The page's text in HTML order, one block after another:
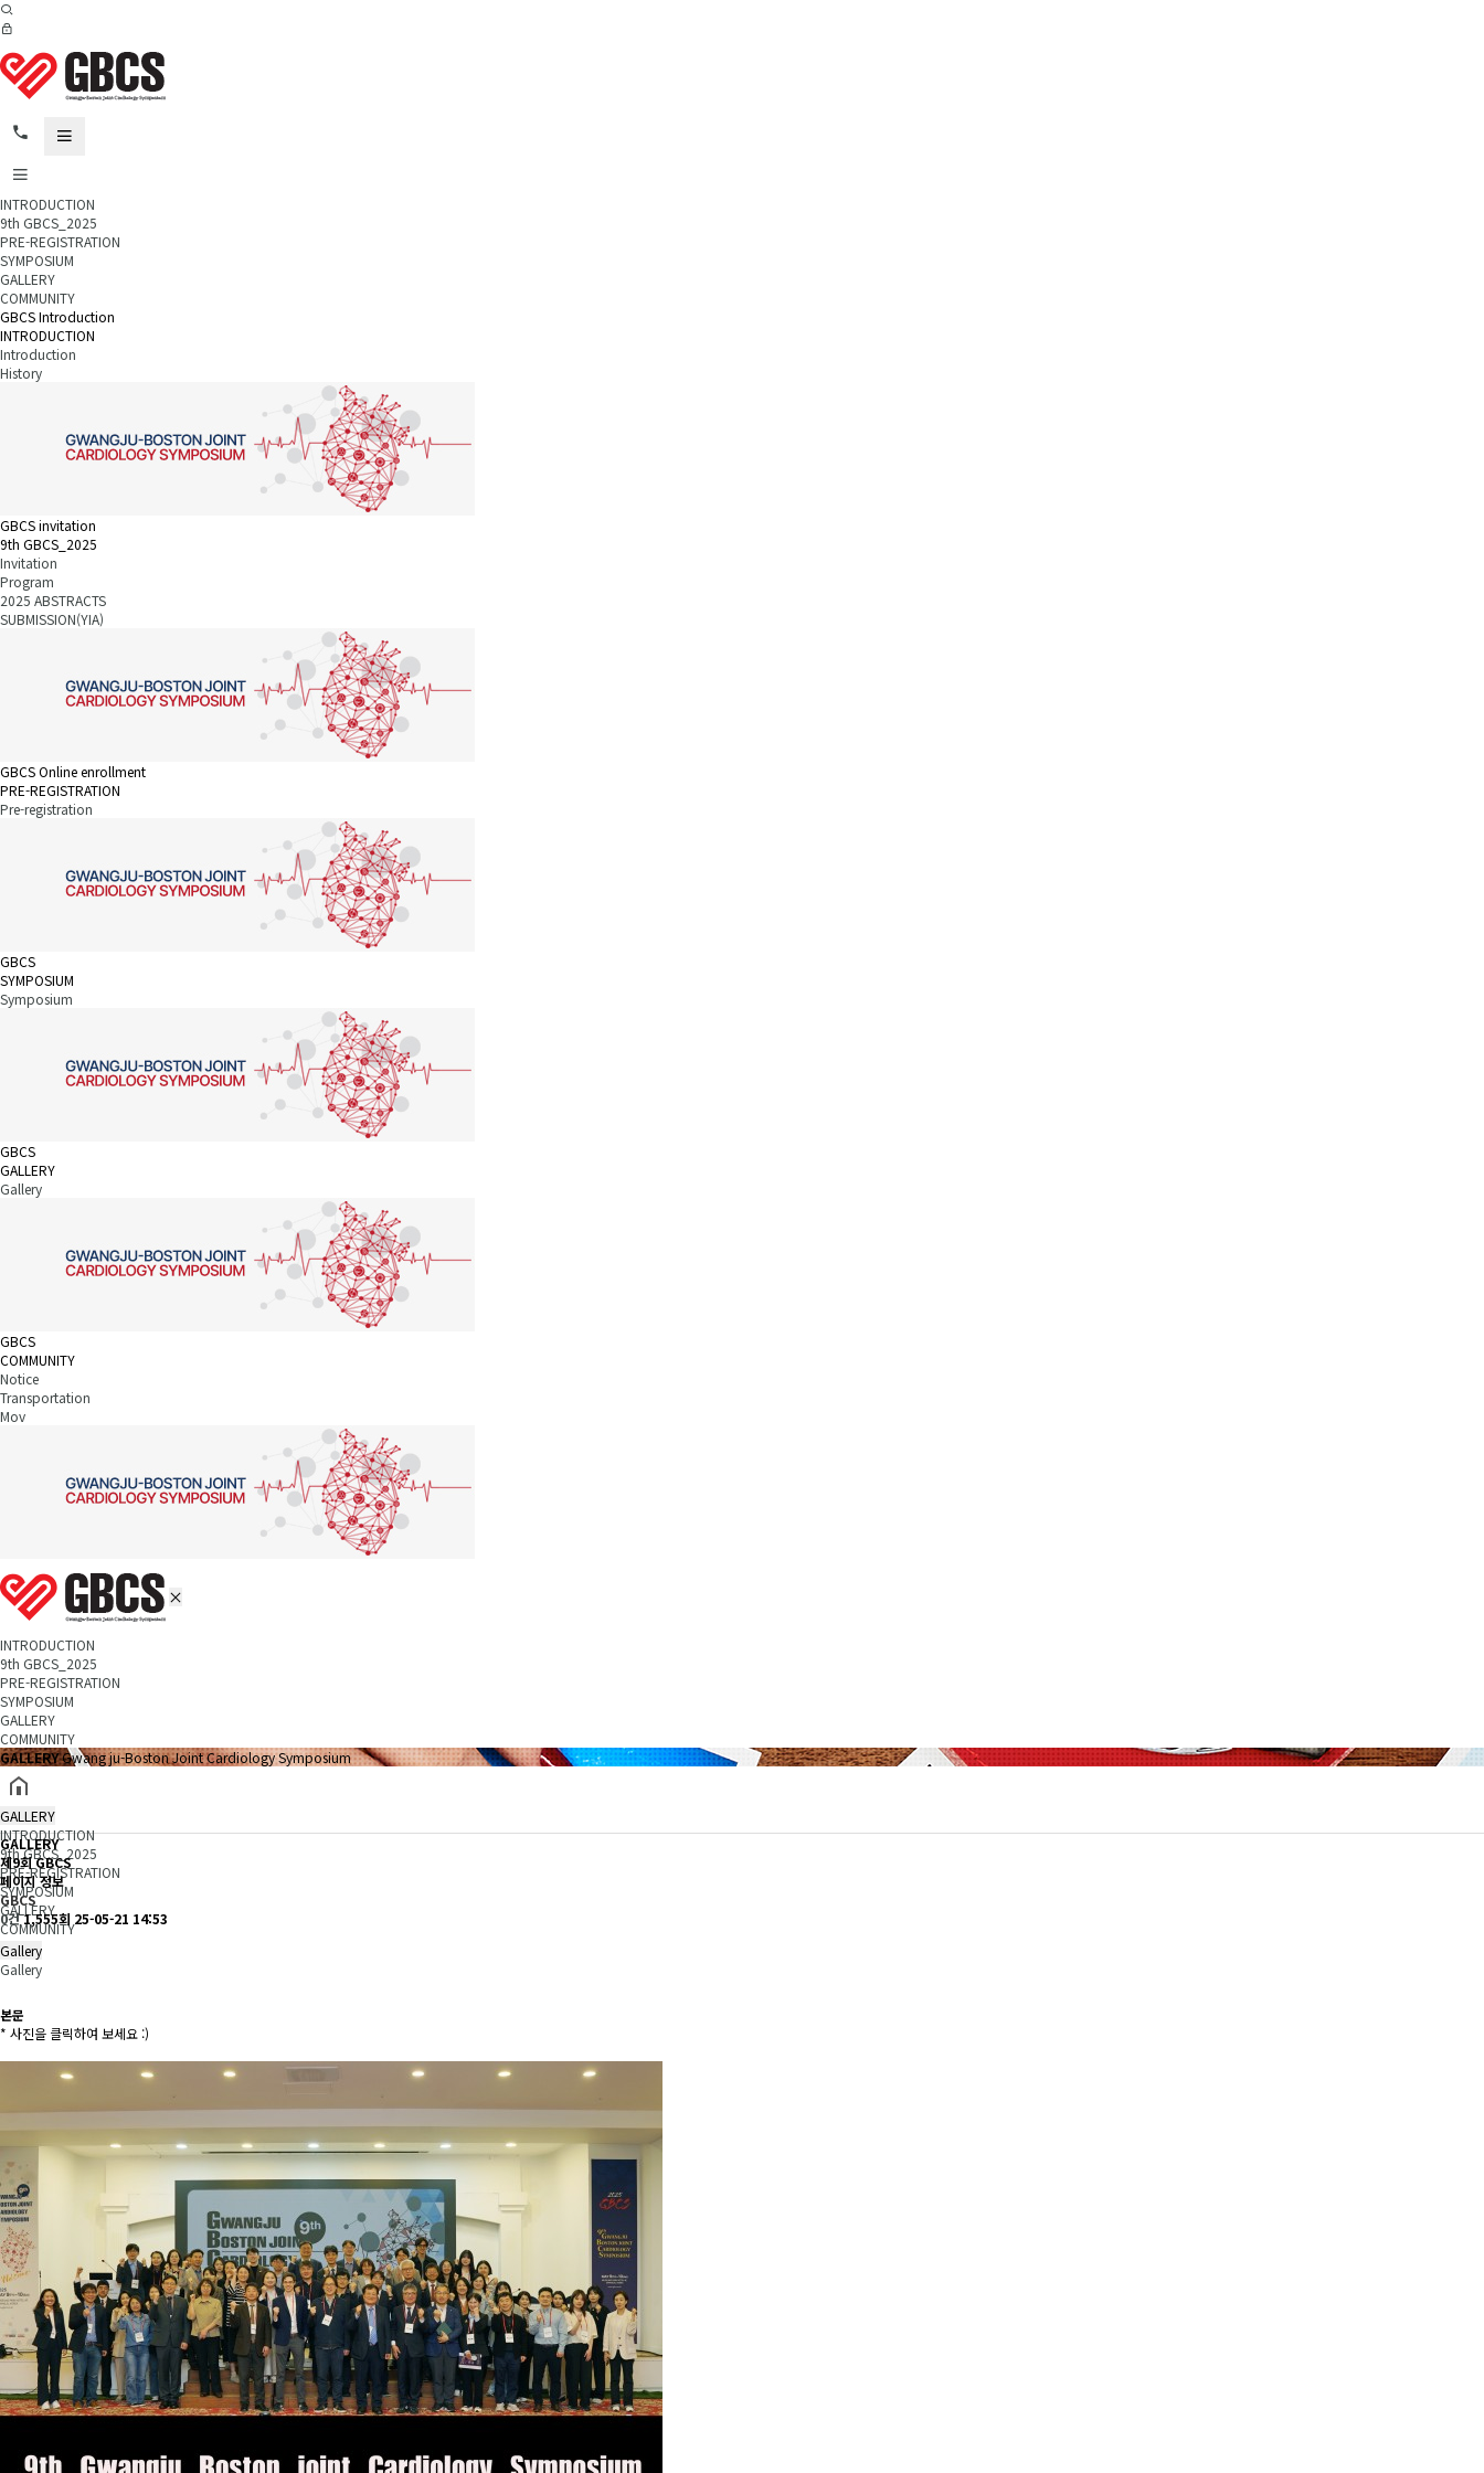
INTRODUCTION
9th GBCS_2025
PRE-REGISTRATION
SYMPOSIUM
GALLERY
COMMUNITY
GBCS Introduction
INTRODUCTION
Introduction
History
GBCS invitation
9th GBCS_2025
Invitation
Program
2025 ABSTRACTS
SUBMISSION(YIA)
GBCS Online enrollment
PRE-REGISTRATION
Pre-registration
GBCS
SYMPOSIUM
Symposium
GBCS
GALLERY
Gallery
GBCS
COMMUNITY
Notice
Transportation
Mov
INTRODUCTION
9th GBCS_2025
PRE-REGISTRATION
SYMPOSIUM
GALLERY
COMMUNITY
GALLERYGwang ju-Boston Joint Cardiology Symposium
GALLERY
INTRODUCTION
9th GBCS_2025
PRE-REGISTRATION
SYMPOSIUM
GALLERY
COMMUNITY
Gallery
Gallery
GALLERY
제9회 GBCS
페이지 정보
GBCS
0건1,555회 25-05-21 14:53
본문
* 사진을 클릭하여 보세요 :)